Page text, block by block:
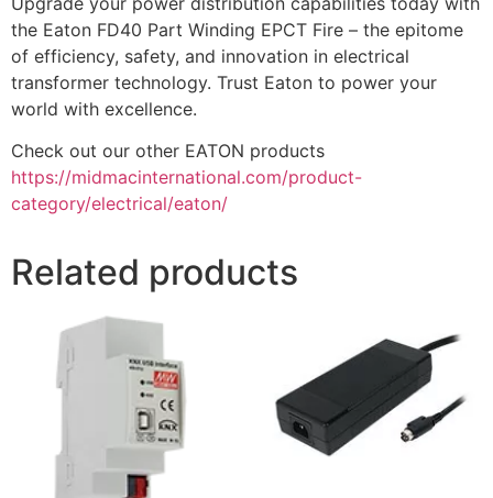
the Eaton FD40 Part Winding EPCT Fire – the epitome
of efficiency, safety, and innovation in electrical
transformer technology. Trust Eaton to power your
world with excellence.
Check out our other EATON products
https://midmacinternational.com/product-
category/electrical/eaton/
Related products